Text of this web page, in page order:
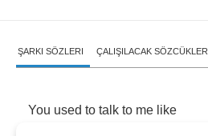
ŞARKI SÖZLERI ÇALIŞILACAK SÖZCÜKLER
You used to talk to me like